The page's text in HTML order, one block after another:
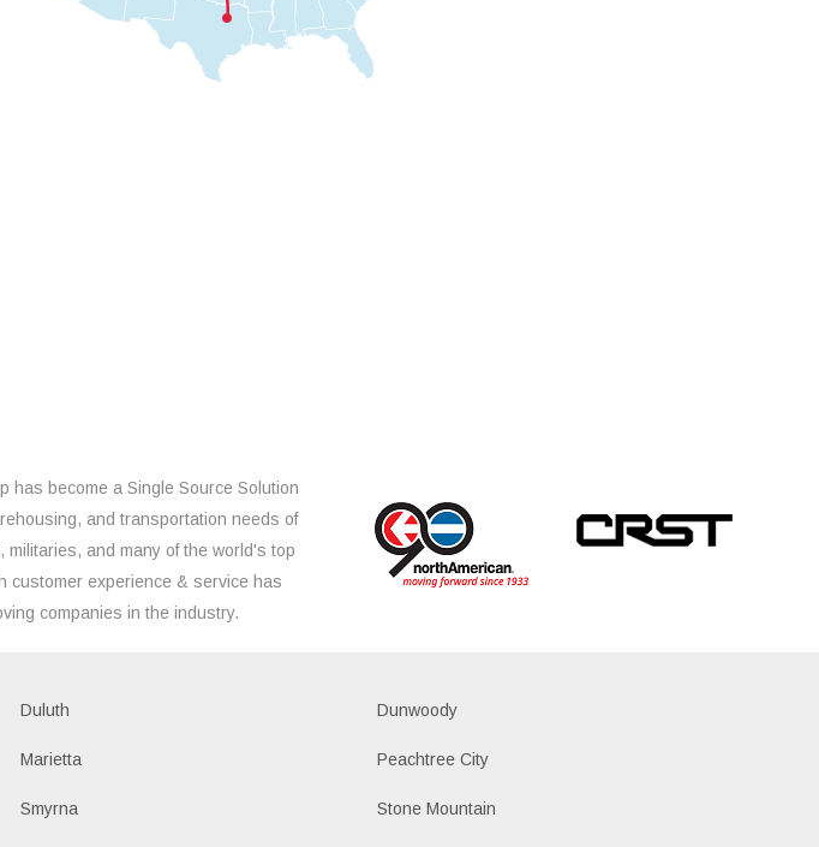
has become a Single Source Solution
and transportation needs of
and many of the world's top
customer experience & service has
companies in the industry.
Duluth Dunwoody
Marietta Peachtree City
Smyrna Stone Mountain